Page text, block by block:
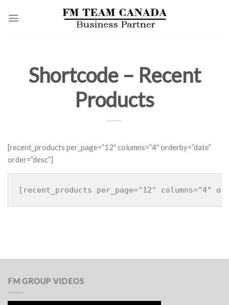
Shortcode – Recent
Products
[recent_products per_page=”12″ columns=”4″ orderby=”date”
order=”desc”]
FM GROUP VIDEOS